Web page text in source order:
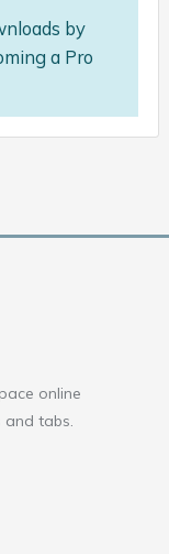
by
a Pro
online
and tabs.